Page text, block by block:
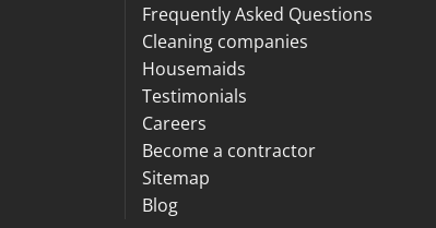
Frequently Asked Questions
Cleaning companies
Housemaids
Testimonials
Careers
Become a contractor
Sitemap
Blog